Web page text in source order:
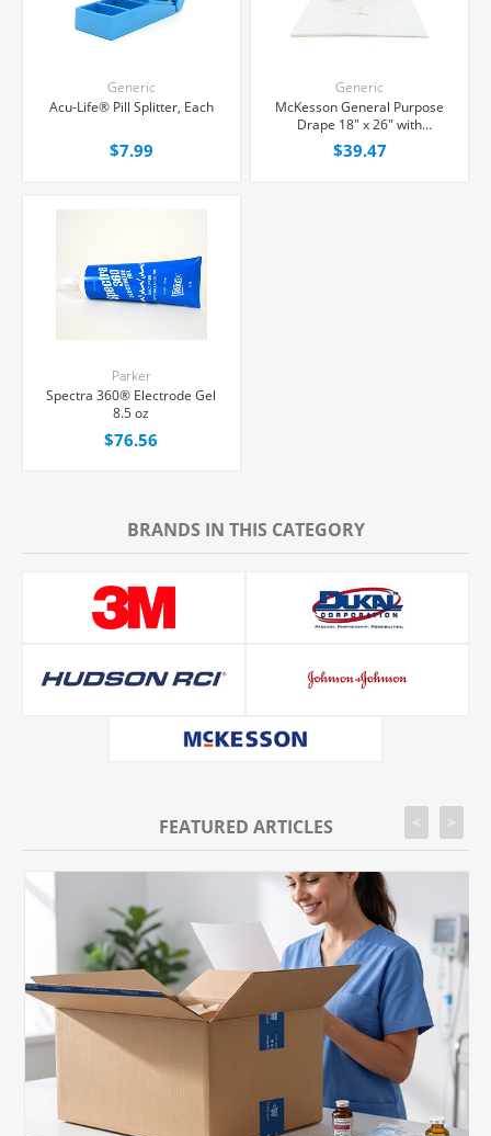
Generic
Acu-Life® Pill Splitter, Each
$7.99
Generic
McKesson General Purpose
Drape 18" x 26" with
Fenestration, 50/Box
$39.47
Parker
Spectra 360® Electrode Gel
8.5 oz
$76.56
BRANDS IN THIS CATEGORY
FEATURED ARTICLES < >